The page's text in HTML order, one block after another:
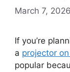
March 7, 2026
If you’re
a projector
popular